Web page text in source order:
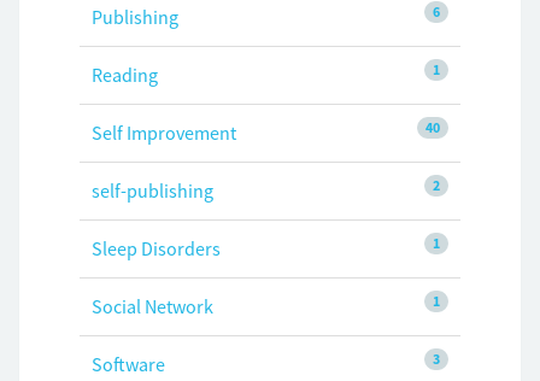
6
Publishing
1
Reading
40
Self Improvement
2
self-publishing
1
Sleep Disorders
1
Social Network
3
Software